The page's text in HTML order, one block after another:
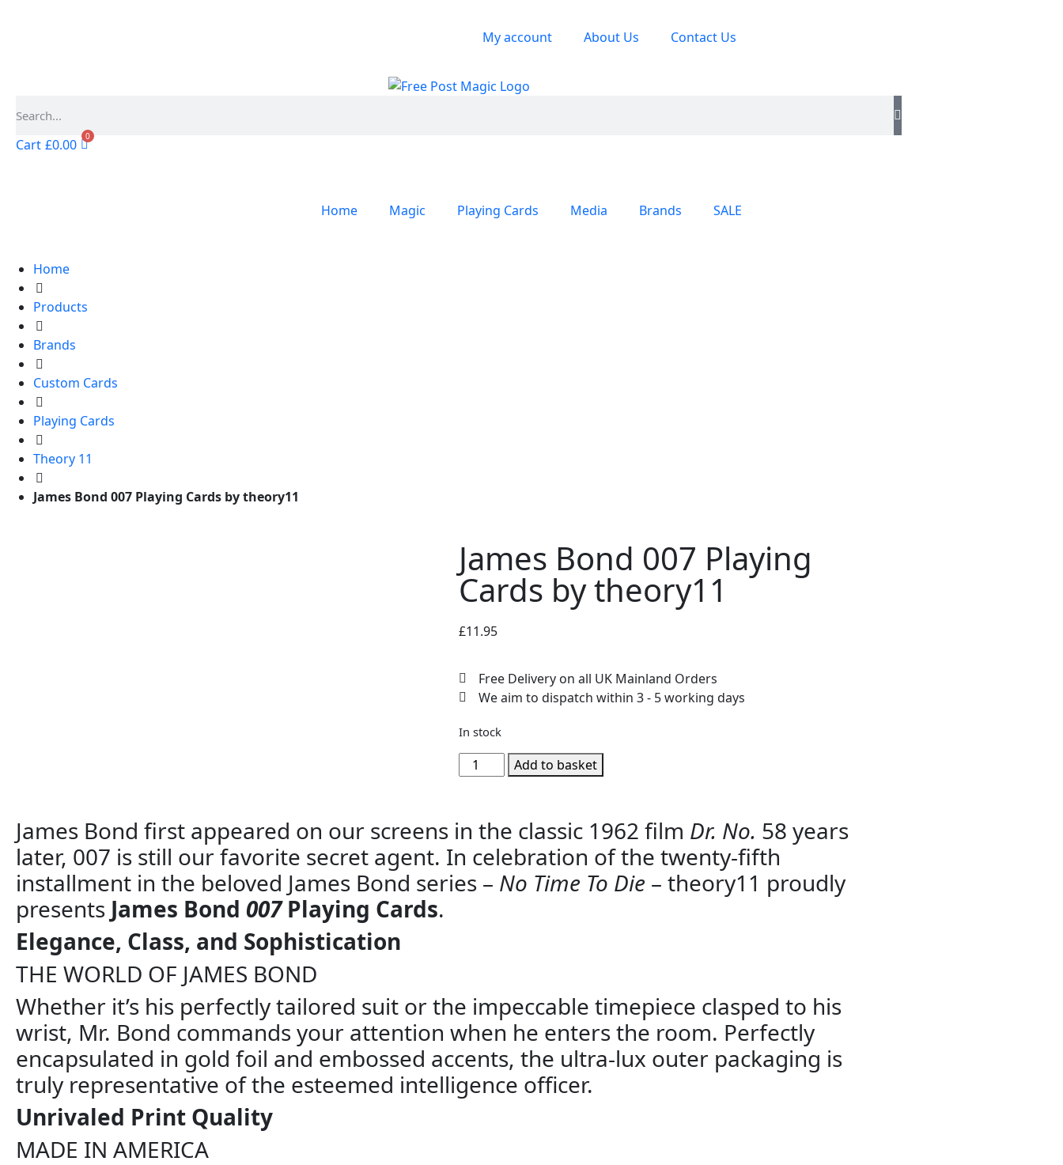
My account About Us Contact Us
Cart £0.00 0
Home Magic Playing Cards Media Brands SALE
Home
Products
Brands
Custom Cards
Playing Cards
Theory 11
James Bond 007 Playing Cards by theory11
James Bond 007 Playing
Cards by theory11
£11.95
Free Delivery on all UK Mainland Orders
We aim to dispatch within 3 - 5 working days
In stock
Add to basket
James Bond first appeared on our screens in the classic 1962 film Dr. No. 58 years
later, 007 is still our favorite secret agent. In celebration of the twenty-fifth
installment in the beloved James Bond series – No Time To Die – theory11 proudly
presents James Bond 007Playing Cards.
Elegance, Class, and Sophistication
THE WORLD OF JAMES BOND
Whether it’s his perfectly tailored suit or the impeccable timepiece clasped to his
wrist, Mr. Bond commands your attention when he enters the room. Perfectly
encapsulated in gold foil and embossed accents, the ultra-lux outer packaging is
truly representative of the esteemed intelligence officer.
Unrivaled Print Quality
MADE IN AMERICA